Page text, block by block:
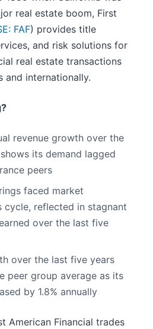
real estate boom, First
FAF) provides title
and risk solutions for
real estate transactions
and internationally.
revenue growth over the
its demand lagged
peers
faced market
cycle, reflected in stagnant
over the last five
over the last five years
peer group average as its
by 1.8% annually
American Financial trades